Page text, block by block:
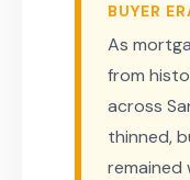
BUYER
As
from
across
thinned,
remained